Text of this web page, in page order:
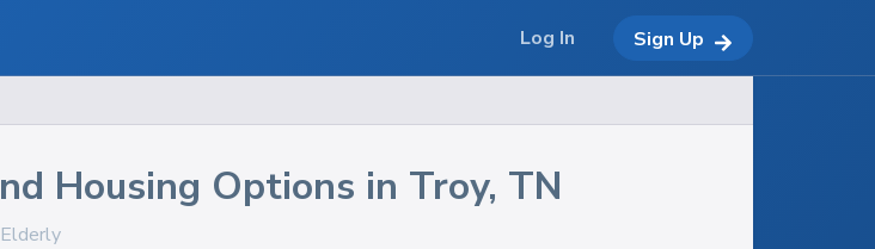
Housing Options in Troy, TN
Log In Sign Up